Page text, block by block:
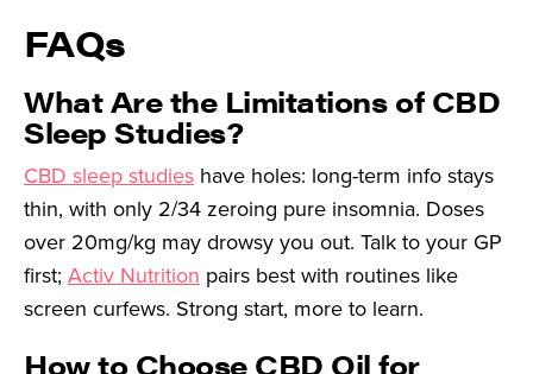
FAQs
What Are the Limitations of CBD
Sleep Studies?
CBD sleep studies have holes: long-term info stays
thin, with only 2/34 zeroing pure insomnia. Doses
over 20mg/kg may drowsy you out. Talk to your GP
first; Activ Nutrition pairs best with routines like
screen curfews. Strong start, more to learn.
How to Choose CBD Oil for